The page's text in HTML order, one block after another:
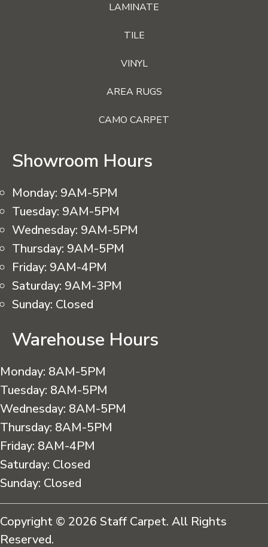
LAMINATE
TILE
VINYL
AREA RUGS
CAMO CARPET
Showroom Hours
Monday: 9AM-5PM
Tuesday: 9AM-5PM
Wednesday: 9AM-5PM
Thursday: 9AM-5PM
Friday: 9AM-4PM
Saturday: 9AM-3PM
Sunday: Closed
Warehouse Hours
Monday: 8AM-5PM
Tuesday: 8AM-5PM
Wednesday: 8AM-5PM
Thursday: 8AM-5PM
Friday: 8AM-4PM
Saturday: Closed
Sunday: Closed
Copyright © 2026 Staff Carpet. All Rights
Reserved.